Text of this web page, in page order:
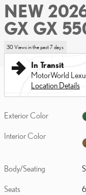
NEW
GX GX
30 Views in the past 7 days
In Transit
MotorWorld
Location Details
Exterior Color
Interior Color
Body/Seating
Seats